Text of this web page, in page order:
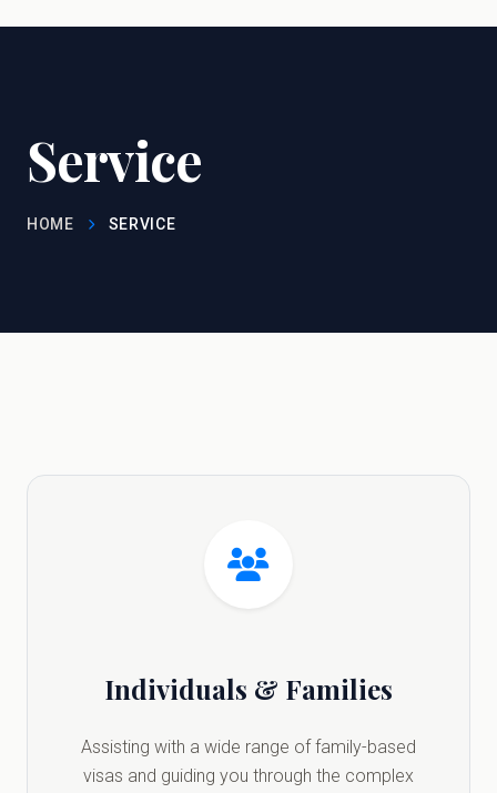
Service
HOME SERVICE
Individuals & Families
Assisting with a wide range of family-based
visas and guiding you through the complex